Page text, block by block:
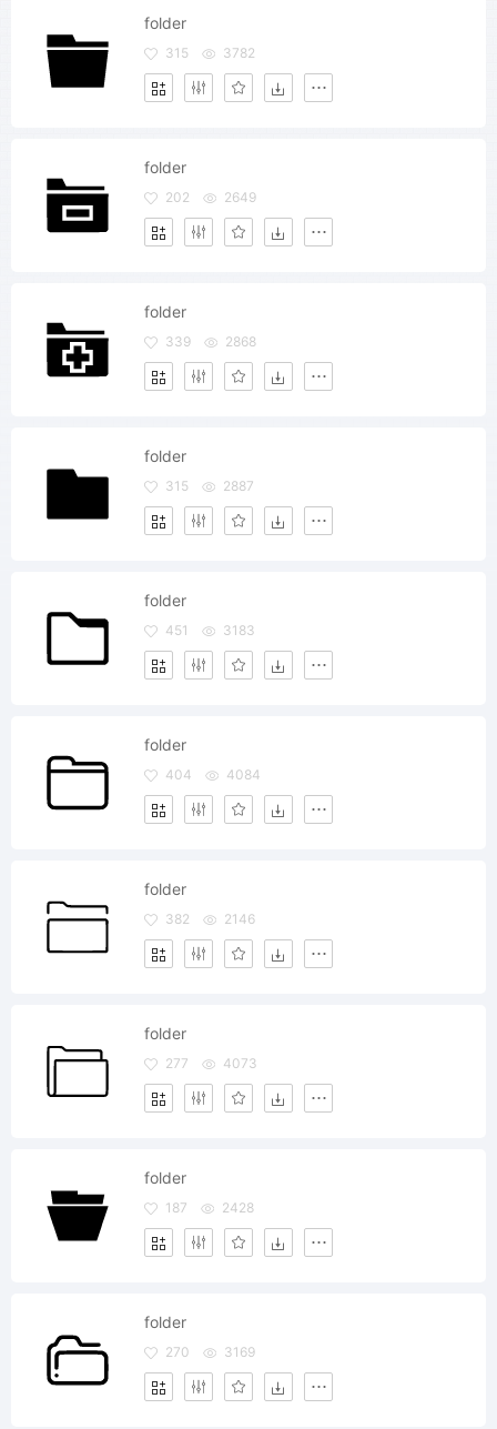
folder
315 3782
folder
202 2649
folder
339 2868
folder
315 2887
folder
451 3183
folder
404 4084
folder
382 2146
folder
277 4073
folder
187 2428
folder
270 3169